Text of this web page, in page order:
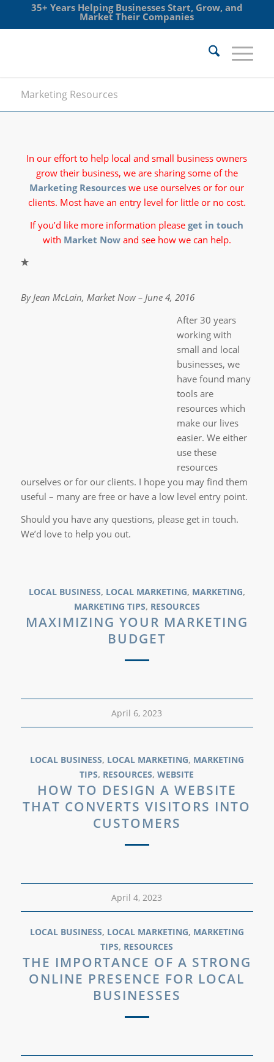
35+ Years Helping Businesses Start, Grow, and
Market Their Companies
Marketing Resources
In our effort to help local and small business owners
grow their business, we are sharing some of the
Marketing Resourceswe use ourselves or for our
clients. Most have an entry level for little or no cost.
If you’d like more information pleaseget in touch
with Market Nowand see how we can help.
By Jean McLain, Market Now – June 4, 2016
After 30 years
working with
small and local
businesses, we
have found many
tools are
resources which
make our lives
easier. We either
use these
resources
ourselves or for our clients. I hope you may find them
useful – many are free or have a low level entry point.
Should you have any questions, please get in touch.
We’d love to help you out.
LOCAL BUSINESS, LOCAL MARKETING, MARKETING,
MARKETING TIPS, RESOURCES
MAXIMIZING YOUR MARKETING
BUDGET
April 6, 2023
LOCAL BUSINESS, LOCAL MARKETING, MARKETING
TIPS, RESOURCES,WEBSITE
HOW TO DESIGN A WEBSITE
THAT CONVERTS VISITORS INTO
CUSTOMERS
April 4, 2023
LOCAL BUSINESS, LOCAL MARKETING, MARKETING
TIPS, RESOURCES
THE IMPORTANCE OF A STRONG
ONLINE PRESENCE FOR LOCAL
BUSINESSES